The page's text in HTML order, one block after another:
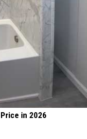
in 2026